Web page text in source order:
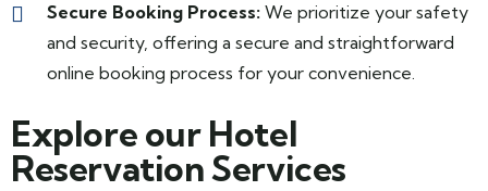
Secure Booking Process: We prioritize your safety
and security, offering a secure and straightforward
online booking process for your convenience.
Explore our Hotel
Reservation Services